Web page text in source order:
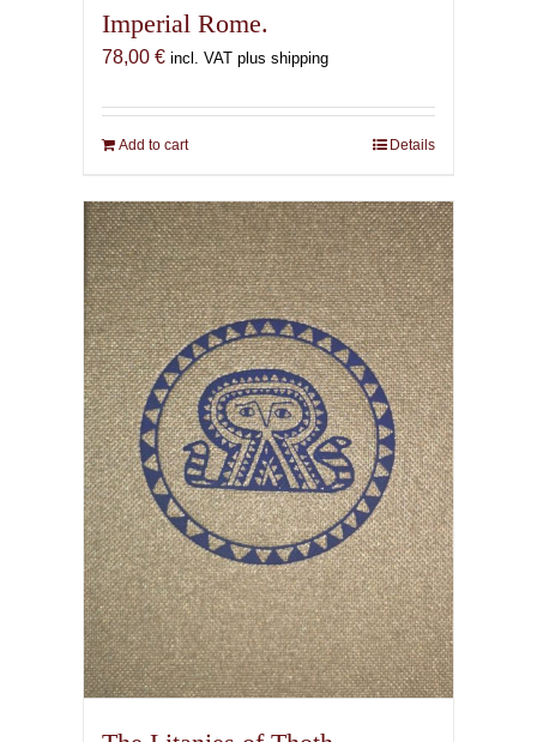
Imperial Rome.
78,00 € incl. VAT plus shipping
Add to cart Details